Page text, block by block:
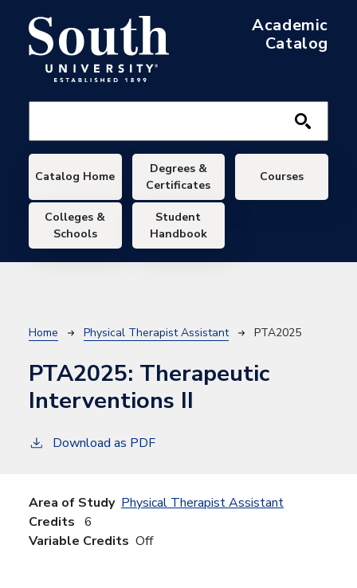
Academic
Catalog
Main navigation
Catalog Home
Degrees &
Certificates
Courses
Colleges &
Schools
Student
Handbook
Breadcrumb
Home Physical Therapist Assistant PTA2025
PTA2025: Therapeutic
Interventions II
Download as PDF
Area of Study Physical Therapist Assistant
Credits 6
Variable Credits Off